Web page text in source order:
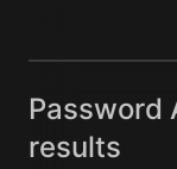
Password
results